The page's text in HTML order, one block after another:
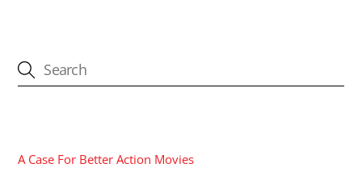
A Case For Better Action Movies